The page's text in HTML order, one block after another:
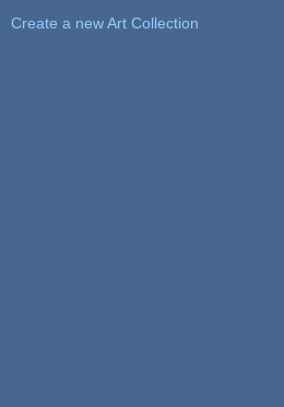
Create a new Art Collection